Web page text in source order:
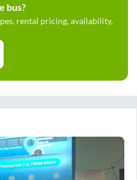
bus?
rental pricing, availability,